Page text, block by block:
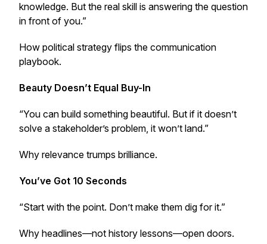
knowledge. But the real skill is answering the question
in front of you.”
How political strategy flips the communication
playbook.
Beauty Doesn’t Equal Buy-In
“You can build something beautiful. But if it doesn’t
solve a stakeholder’s problem, it won’t land.”
Why relevance trumps brilliance.
You’ve Got 10 Seconds
“Start with the point. Don’t make them dig for it.”
Why headlines—not history lessons—open doors.